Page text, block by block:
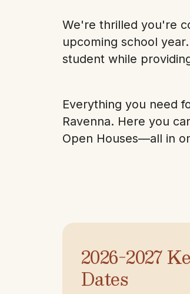
We're thrilled you're
upcoming school
student while
Everything you need
Ravenna. Here you
Open Houses—all in
2026-2027
Dates